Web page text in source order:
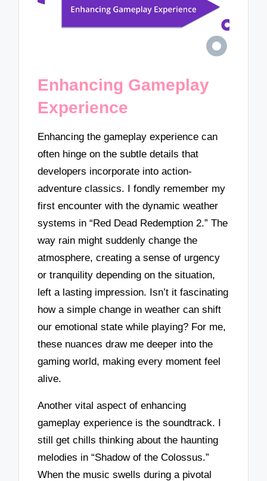
Enhancing Gameplay
Experience
Enhancing the gameplay experience can
often hinge on the subtle details that
developers incorporate into action-
adventure classics. I fondly remember my
first encounter with the dynamic weather
systems in “Red Dead Redemption 2.” The
way rain might suddenly change the
atmosphere, creating a sense of urgency
or tranquility depending on the situation,
left a lasting impression. Isn’t it fascinating
how a simple change in weather can shift
our emotional state while playing? For me,
these nuances draw me deeper into the
gaming world, making every moment feel
alive.
Another vital aspect of enhancing
gameplay experience is the soundtrack. I
still get chills thinking about the haunting
melodies in “Shadow of the Colossus.”
When the music swells during a pivotal